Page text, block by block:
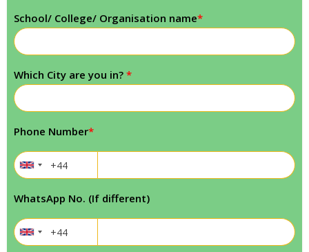
School/ College/ Organisation name*
Which City are you in? *
Phone Number*
WhatsApp No. (If different)